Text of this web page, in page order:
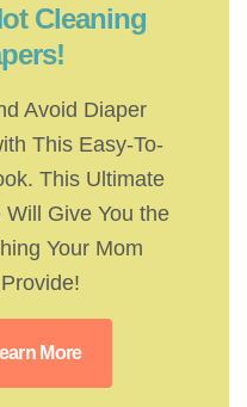
Cleaning
Avoid Diaper
This Easy-To-
This Ultimate
Give You the
Your Mom
More